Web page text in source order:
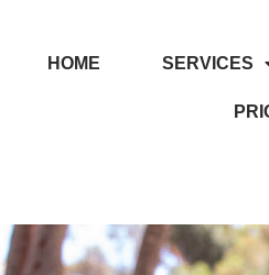
HOME SERVICES